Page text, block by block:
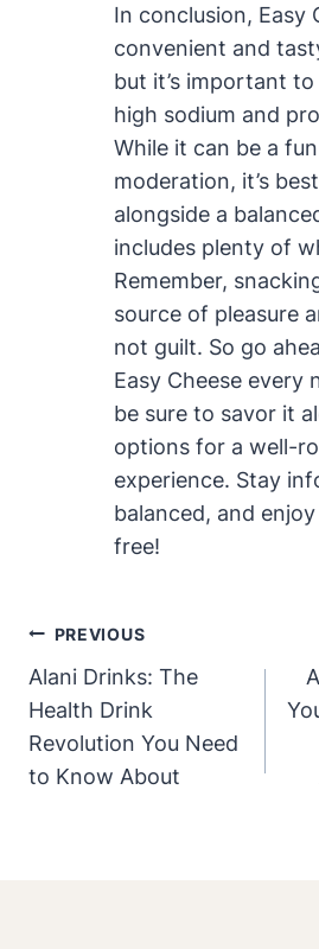
In conclusion, Easy
convenient and
but it’s important
high sodium and
While it can be a
moderation, it’s
alongside a
includes plenty of
Remember,
source of pleasure
not guilt. So go
Easy Cheese every
be sure to savor it
options for a well-
experience. Stay
balanced, and
free!
Post
Navigation
PREVIOUS
Alani Drinks: The
Health Drink
Revolution You Need
to Know About